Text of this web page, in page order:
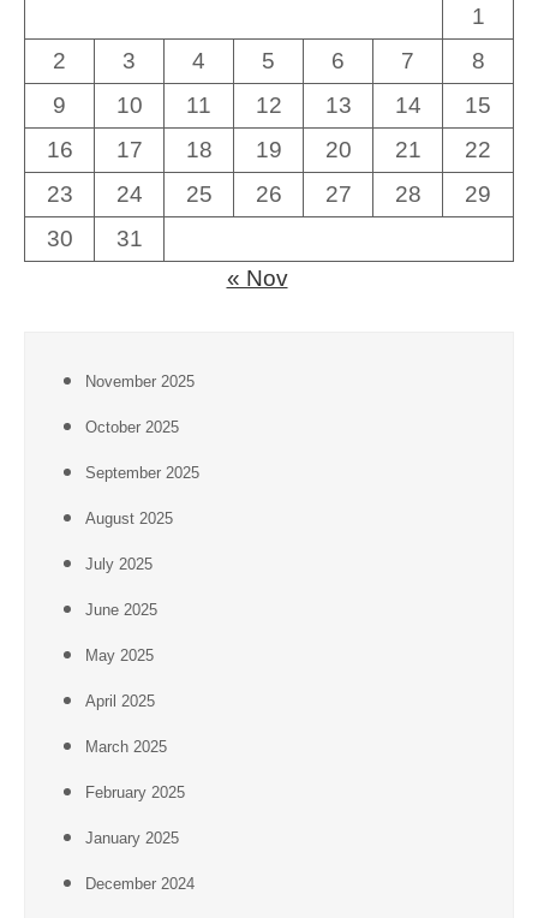
1
2
3 4 5 6 7
8
9
10 11 12 13 14
15
16
17 18 19 20 21
22
23
24 25 26 27 28
29
30
31
« Nov
November 2025
October 2025
September 2025
August 2025
July 2025
June 2025
May 2025
April 2025
March 2025
February 2025
January 2025
December 2024